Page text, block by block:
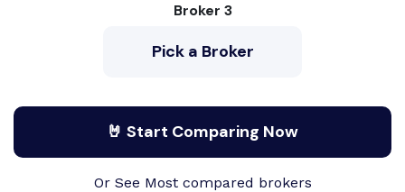
Broker 3
Pick a Broker
🤘 Start Comparing Now
Or See Most compared brokers